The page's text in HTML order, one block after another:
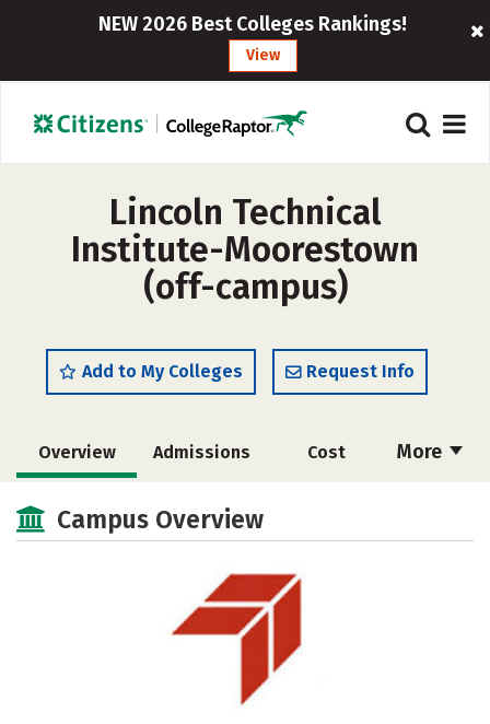
NEW 2026 Best Colleges Rankings!
View
Lincoln Technical
Institute-Moorestown
(off-campus)
Add to My Colleges Request Info
More
Overview Admissions Cost
Academics Majors
Campus Overview